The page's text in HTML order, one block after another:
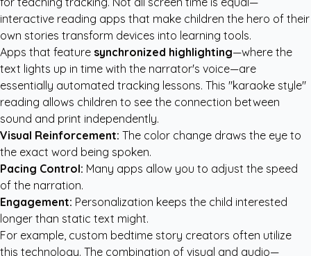
interactive reading apps that make children the hero of their
own stories transform devices into learning tools.
Apps that feature synchronized highlighting—where the
text lights up in time with the narrator's voice—are
essentially automated tracking lessons. This "karaoke style"
reading allows children to see the connection between
sound and print independently.
Visual Reinforcement: The color change draws the eye to
the exact word being spoken.
Pacing Control: Many apps allow you to adjust the speed
of the narration.
Engagement: Personalization keeps the child interested
longer than static text might.
For example, custom bedtime story creators often utilize
this technology. The combination of visual and audio—